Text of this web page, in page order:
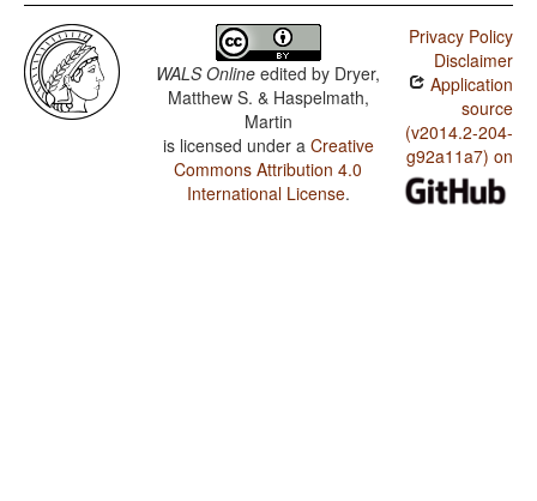
WALS Online edited by Dryer,
Matthew S. & Haspelmath,
Martin
is licensed under a Creative
Commons Attribution 4.0
International License.
Privacy Policy
Disclaimer
Application
source
(v2014.2-204-
g92a11a7) on